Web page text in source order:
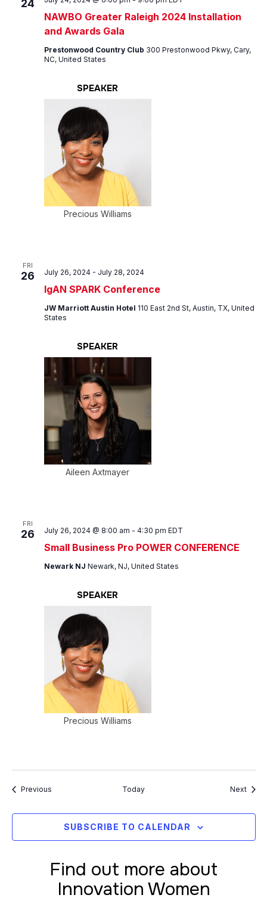
24
NAWBO Greater Raleigh 2024 Installation
and Awards Gala
Prestonwood Country Club 300 Prestonwood Pkwy, Cary,
NC, United States
SPEAKER
Precious Williams
FRI
26
IgAN SPARK Conference
July 26, 2024- July 28, 2024
JW Marriott Austin Hotel 110 East 2nd St, Austin, TX, United
States
SPEAKER
Aileen Axtmayer
FRI
26
Small Business Pro POWER CONFERENCE
July 26, 2024 @ 8:00 am - 4:30 pm EDT
Newark NJ Newark, NJ, United States
SPEAKER
Precious Williams
PreviousEvents Today Next
SUBSCRIBE TO CALENDAR
Find out more about
Innovation Women